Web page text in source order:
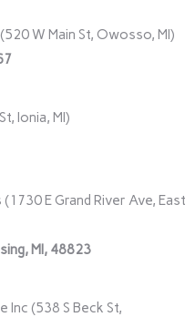
W Main St, Owosso, MI)
Ionia, MI)
E Grand River Ave, East
MI, 48823
Inc (538 S Beck St,